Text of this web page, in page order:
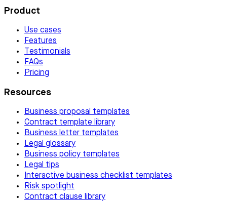
Product
Use cases
Features
Testimonials
FAQs
Pricing
Resources
Business proposal templates
Contract template library
Business letter templates
Legal glossary
Business policy templates
Legal tips
Interactive business checklist templates
Risk spotlight
Contract clause library